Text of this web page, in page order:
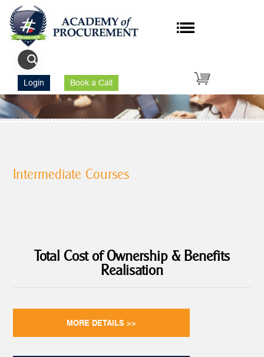
Login Book a Call
Intermediate Courses
Total Cost of Ownership & Benefits
Realisation
MORE DETAILS >>